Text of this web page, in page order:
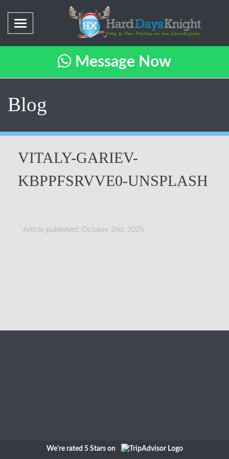
Message Now
Blog
VITALY-GARIEV-
KBPPFSRVVE0-UNSPLASH
Article published: October 2nd, 2025
We're rated 5 Stars on